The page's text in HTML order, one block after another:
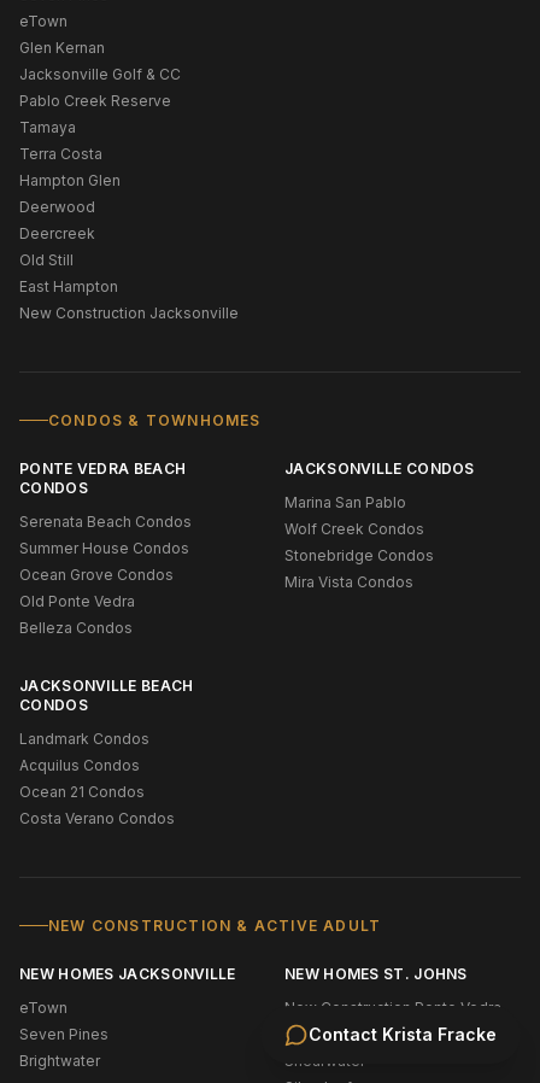
Contact Krista Fracke
eTown
Glen Kernan
Jacksonville Golf & CC
Pablo Creek Reserve
Tamaya
Terra Costa
Hampton Glen
Deerwood
Deercreek
Old Still
East Hampton
New Construction Jacksonville
CONDOS & TOWNHOMES
PONTE VEDRA BEACH
CONDOS
Serenata Beach Condos
Summer House Condos
Ocean Grove Condos
Old Ponte Vedra
Belleza Condos
JACKSONVILLE CONDOS
Marina San Pablo
Wolf Creek Condos
Stonebridge Condos
Mira Vista Condos
JACKSONVILLE BEACH
CONDOS
Landmark Condos
Acquilus Condos
Ocean 21 Condos
Costa Verano Condos
NEW CONSTRUCTION & ACTIVE ADULT
NEW HOMES JACKSONVILLE
eTown
Seven Pines
Brightwater
NEW HOMES ST. JOHNS
New Construction Ponte Vedra
Bridgewater
Shearwater